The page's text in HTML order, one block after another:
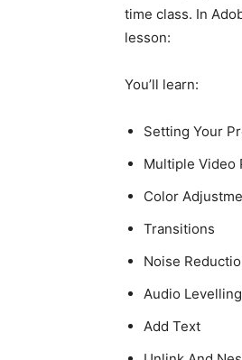
time class. In
lesson:
You’ll learn:
Setting Your
Multiple Video
Color
Transitions
Noise
Audio Levelling
Add Text